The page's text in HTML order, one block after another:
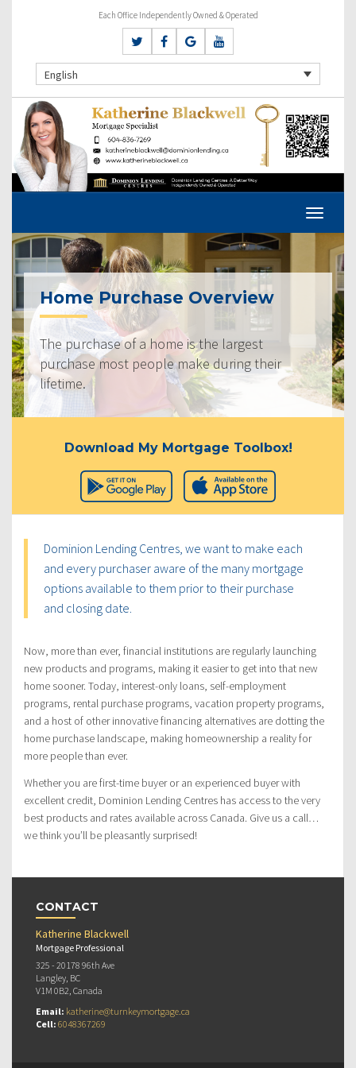
Each Office Independently Owned & Operated
English
Home Purchase Overview
The purchase of a home is the largest
purchase most people make during their
lifetime.
Download My Mortgage Toolbox!
Dominion Lending Centres, we want to make each
and every purchaser aware of the many mortgage
options available to them prior to their purchase
and closing date.
Now, more than ever, financial institutions are regularly launching
new products and programs, making it easier to get into that new
home sooner. Today, interest-only loans, self-employment
programs, rental purchase programs, vacation property programs,
and a host of other innovative financing alternatives are dotting the
home purchase landscape, making homeownership a reality for
more people than ever.
Whether you are first-time buyer or an experienced buyer with
excellent credit, Dominion Lending Centres has access to the very
best products and rates available across Canada. Give us a call…
we think you’ll be pleasantly surprised!
CONTACT
Katherine Blackwell
Mortgage Professional
325 - 20178 96th Ave
Langley, BC
V1M 0B2, Canada
Email: katherine@turnkeymortgage.ca
Cell: 6048367269